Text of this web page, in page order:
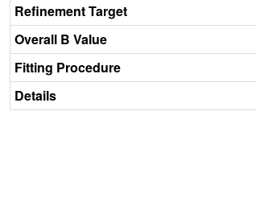
Refinement Target
Overall B Value
Fitting Procedure
Details